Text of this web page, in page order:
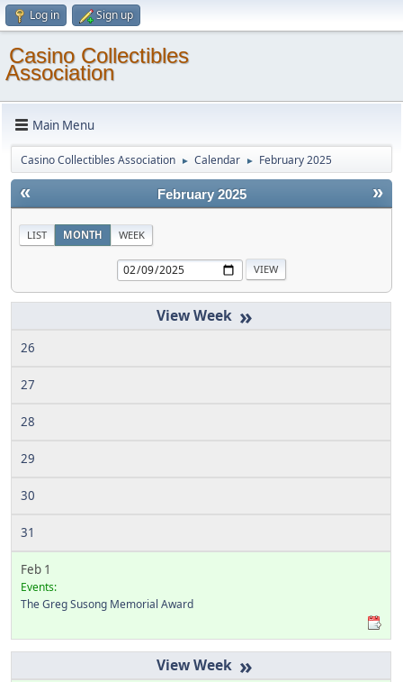
Log in Sign up
Casino Collectibles
Association
Main Menu
Casino Collectibles Association ► Calendar ► February 2025
« »
February 2025
LIST MONTH WEEK
»
26
27
28
29
30
31
Feb 1
Events:
The Greg Susong Memorial Award
»